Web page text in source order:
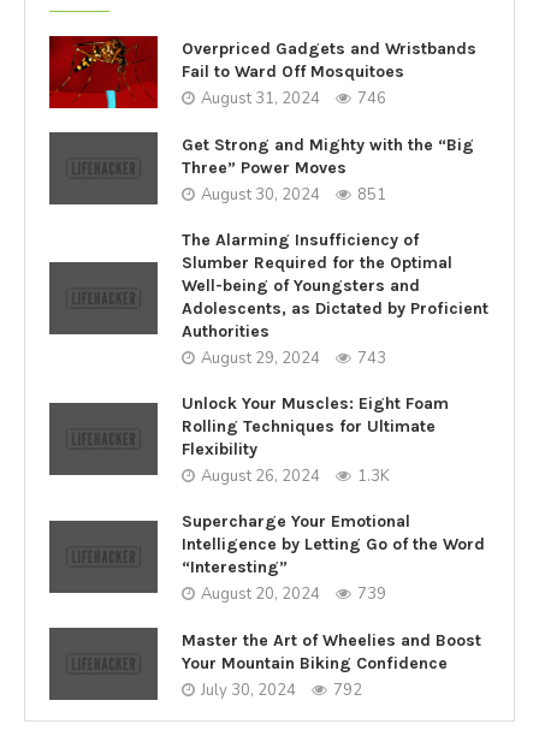
Overpriced Gadgets and Wristbands
Fail to Ward Off Mosquitoes
August 31, 2024 746
Get Strong and Mighty with the “Big
Three” Power Moves
August 30, 2024 851
The Alarming Insufficiency of
Slumber Required for the Optimal
Well-being of Youngsters and
Adolescents, as Dictated by Proficient
Authorities
August 29, 2024 743
Unlock Your Muscles: Eight Foam
Rolling Techniques for Ultimate
Flexibility
August 26, 2024 1.3K
Supercharge Your Emotional
Intelligence by Letting Go of the Word
“Interesting”
August 20, 2024 739
Master the Art of Wheelies and Boost
Your Mountain Biking Confidence
July 30, 2024 792